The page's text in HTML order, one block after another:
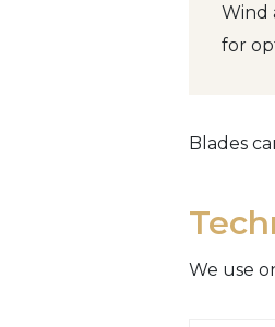
Wind
for
Blades
We use